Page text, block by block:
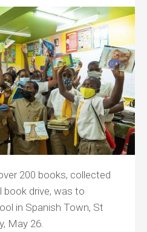
200 books, collected
book drive, was to
in Spanish Town, St
May 26.